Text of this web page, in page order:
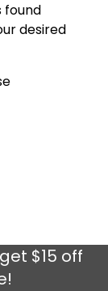
found
desired
$15 off